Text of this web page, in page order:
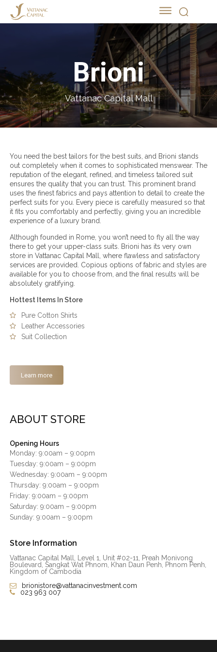
Brioni
Vattanac Capital Mall
You need the best tailors for the best suits, and Brioni stands
out completely when it comes to sophisticated menswear. The
reputation of the elegant, refined, and timeless tailored suit
ensures the quality that you can trust. This prominent brand
uses the finest fabrics and pays attention to detail to create the
perfect suits for you. Every piece is carefully measured so that
it fits you comfortably and perfectly, giving you an incredible
experience of a luxury brand.
Although founded in Rome, you won’t need to fly all the way
there to get your upper-class suits. Brioni has its very own
store in Vattanac Capital Mall, where flawless and satisfactory
services are provided. Copious options of fabric and styles are
available for you to choose from, and the final results will be
absolutely gratifying.
Hottest Items In Store
Pure Cotton Shirts
Leather Accessories
Suit Collection
Learn more
ABOUT STORE
Opening Hours
Monday: 9:00am – 9:00pm
Tuesday: 9:00am – 9:00pm
Wednesday: 9:00am – 9:00pm
Thursday: 9:00am – 9:00pm
Friday: 9:00am – 9:00pm
Saturday: 9:00am – 9:00pm
Sunday: 9:00am – 9:00pm
Store Information
Vattanac Capital Mall, Level 1, Unit #02-11, Preah Monivong
Boulevard, Sangkat Wat Phnom, Khan Daun Penh, Phnom Penh,
Kingdom of Cambodia
brionistore@vattanacinvestment.com
023 963 007